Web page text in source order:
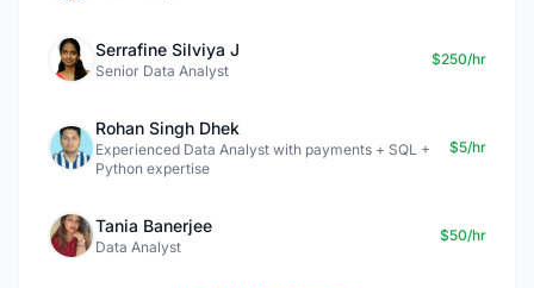
Serrafine Silviya J
Senior Data Analyst
$250/hr
Rohan Singh Dhek
Experienced Data Analyst with payments + SQL +
Python expertise
$5/hr
Tania Banerjee
Data Analyst
$50/hr